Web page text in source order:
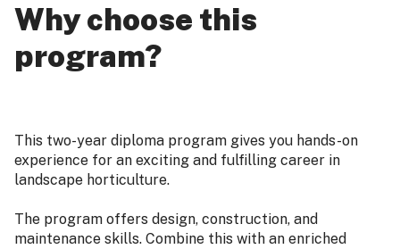
Why choose this
program?
This two-year diploma program gives you hands-on
experience for an exciting and fulfilling career in
landscape horticulture.
The program offers design, construction, and
maintenance skills. Combine this with an enriched